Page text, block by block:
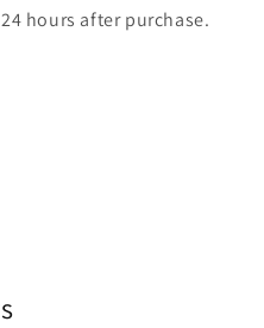
hours after purchase.